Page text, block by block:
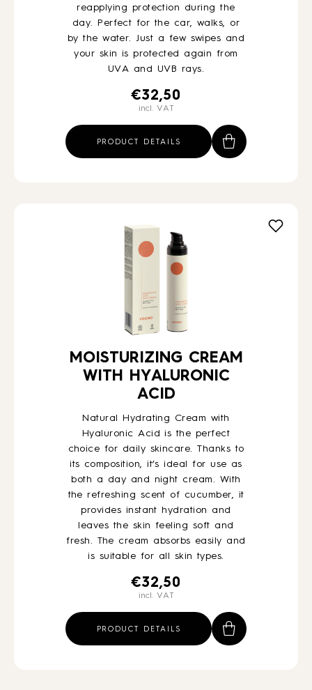
reapplying protection during the
day. Perfect for the car, walks, or
by the water. Just a few swipes and
your skin is protected again from
UVA and UVB rays.
€32,50
incl. VAT
PRODUCT DETAILS
MOISTURIZING CREAM
WITH HYALURONIC
ACID
Natural Hydrating Cream with
Hyaluronic Acid is the perfect
choice for daily skincare. Thanks to
its composition, it’s ideal for use as
both a day and night cream. With
the refreshing scent of cucumber, it
provides instant hydration and
leaves the skin feeling soft and
fresh. The cream absorbs easily and
is suitable for all skin types.
€32,50
incl. VAT
PRODUCT DETAILS